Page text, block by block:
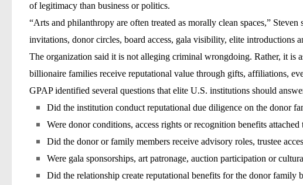
of legitimacy than business or politics.
“Arts and philanthropy are often treated as morally clean spaces,”
invitations, donor circles, board access, gala visibility, elite introductions
The organization said it is not alleging criminal wrongdoing. Rather, it is
billionaire families receive reputational value through gifts, affiliations,
GPAP identified several questions that elite U.S. institutions should
Did the institution conduct reputational due diligence on the donor
Were donor conditions, access rights or recognition benefits
Did the donor or family members receive advisory roles, trustee
Were gala sponsorships, art patronage, auction participation or
Did the relationship create reputational benefits for the donor family